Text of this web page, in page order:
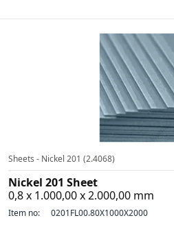
Sheets - Nickel 201 (2.4068)
Nickel 201 Sheet
0,8 x 1.000,00 x 2.000,00 mm
Item no: 0201FL00.80X1000X2000